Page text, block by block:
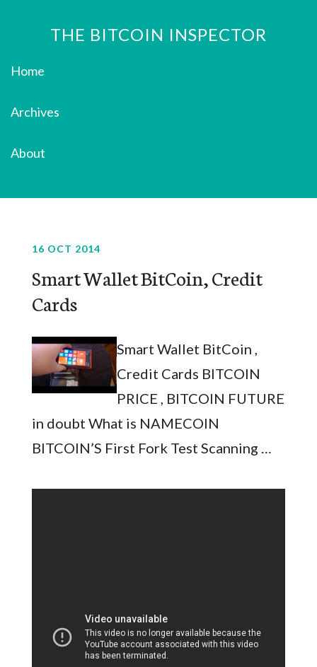
THE BITCOIN INSPECTOR
Home
Archives
About
16 OCT 2014
Smart Wallet BitCoin, Credit
Cards
Smart Wallet BitCoin ,
Credit Cards BITCOIN
PRICE , BITCOIN FUTURE
in doubt What is NAMECOIN
BITCOIN’S First Fork Test Scanning …